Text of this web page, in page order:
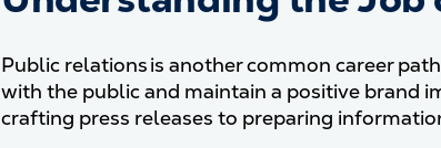
Public relations is another common career
with the public and maintain a positive brand
crafting press releases to preparing